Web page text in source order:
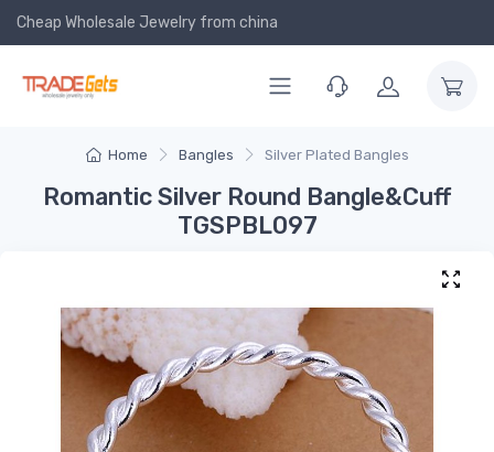
Cheap Wholesale Jewelry from china
Home Bangles Silver Plated Bangles
Romantic Silver Round Bangle&Cuff
TGSPBL097